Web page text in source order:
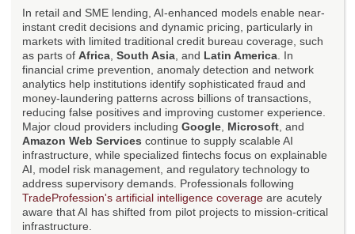
In retail and SME lending, AI-enhanced models enable near-
instant credit decisions and dynamic pricing, particularly in
markets with limited traditional credit bureau coverage, such
as parts of Africa South Asia , and Latin America . In
financial crime prevention, anomaly detection and network
analytics help institutions identify sophisticated fraud and
money-laundering patterns across billions of transactions,
reducing false positives and improving customer experience.
Major cloud providers including Google Microsoft , and
Amazon Web Services continue to supply scalable AI
infrastructure, while specialized fintechs focus on explainable
AI, model risk management, and regulatory technology to
address supervisory demands. Professionals following
TradeProfession's artificial intelligence coverage are acutely
aware that AI has shifted from pilot projects to mission-critical
infrastructure.